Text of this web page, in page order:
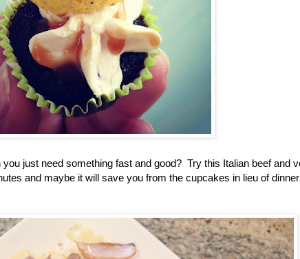
just need something fast and good? Try this Italian beef and
and maybe it will save you from the cupcakes in lieu of dinner